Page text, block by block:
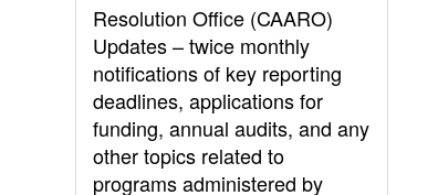
Resolution Office (CAARO)
Updates – twice monthly
notifications of key reporting
deadlines, applications for
funding, annual audits, and any
other topics related to
programs administered by